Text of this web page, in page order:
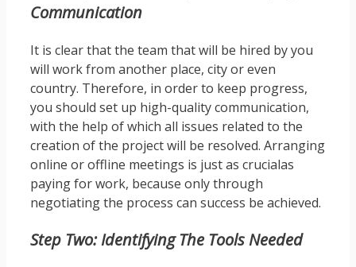
Communication
It is clear that the team that will be hired by you
will work from another place, city or even
country. Therefore, in order to keep progress,
you should set up high-quality communication,
with the help of which all issues related to the
creation of the project will be resolved. Arranging
online or offline meetings is just as crucialas
paying for work, because only through
negotiating the process can success be achieved.
Step Two: Identifying The Tools Needed